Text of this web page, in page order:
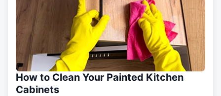
How to Clean Your Painted Kitchen
Cabinets